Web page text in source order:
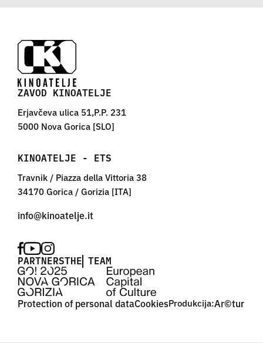
ZAVOD KINOATELJE
Erjavčeva ulica 51,P.P. 231
5000 Nova Gorica [SLO]
KINOATELJE - ETS
Travnik / Piazza della Vittoria 38
34170 Gorica / Gorizia [ITA]
PARTNERSTHE TEAM
Protection of personal dataCookiesProdukcija:Ar©tur